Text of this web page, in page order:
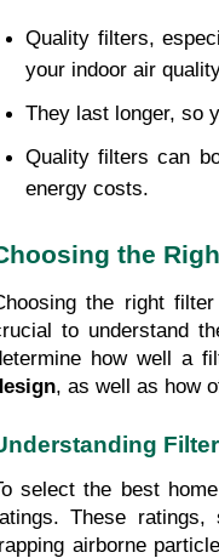
Quality filters,
your indoor air
They last longer, so
Quality filters can
energy costs.
the
the right
to understand
how well a
, as well as how
select the best
These
airborne